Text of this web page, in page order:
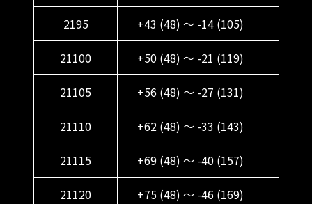
2195 +43 (48) ～ -14 (105)
21100 +50 (48) ～ -21 (119)
21105 +56 (48) ～ -27 (131)
21110 +62 (48) ～ -33 (143)
21115 +69 (48) ～ -40 (157)
21120 +75 (48) ～ -46 (169)